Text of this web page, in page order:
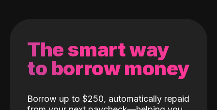
The smart way
to borrow money
Borrow up to $250, automatically repaid